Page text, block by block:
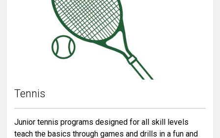
Tennis
Junior tennis programs designed for all skill levels
teach the basics through games and drills in a fun and